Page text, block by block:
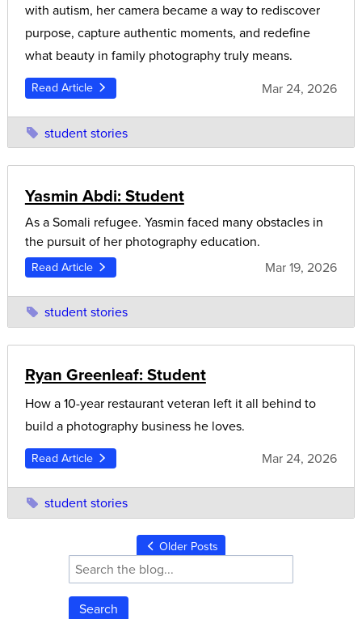
with autism, her camera became a way to rediscover
purpose, capture authentic moments, and redefine
what beauty in family photography truly means.
Read Article Mar 24, 2026
student stories
Yasmin Abdi: Student
As a Somali refugee. Yasmin faced many obstacles in
the pursuit of her photography education.
Read Article Mar 19, 2026
student stories
Ryan Greenleaf: Student
How a 10-year restaurant veteran left it all behind to
build a photography business he loves.
Read Article Mar 24, 2026
student stories
Older Posts
Search